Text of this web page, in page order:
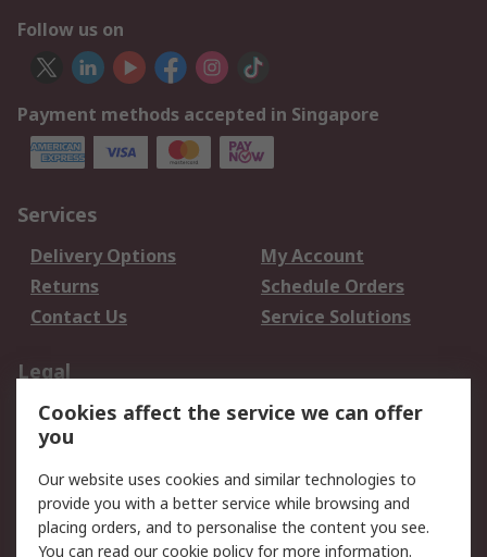
Follow us on
Payment methods accepted in Singapore
Services
Delivery Options
My Account
Returns
Schedule Orders
Contact Us
Service Solutions
Legal
Data Protection
Email Security
Privacy Policy
Terms and Conditions
of Sale
Cookies affect the service we can offer
you
Our website uses cookies and similar technologies to
provide you with a better service while browsing and
placing orders, and to personalise the content you see.
You can read ourcookie policy for more information.